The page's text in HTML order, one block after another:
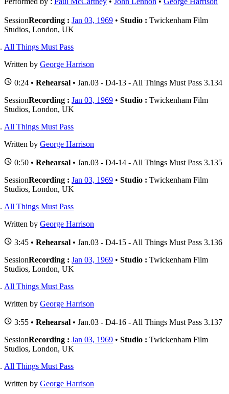
SessionRecording : Jan 03, 1969 • Studio : Twickenham Film
Studios, London, UK
All Things Must Pass
Written by George Harrison
0:24 • Rehearsal • Jan.03 - D4-13 - All Things Must Pass 3.134
SessionRecording : Jan 03, 1969 • Studio : Twickenham Film
Studios, London, UK
All Things Must Pass
Written by George Harrison
0:50 • Rehearsal • Jan.03 - D4-14 - All Things Must Pass 3.135
SessionRecording : Jan 03, 1969 • Studio : Twickenham Film
Studios, London, UK
All Things Must Pass
Written by George Harrison
3:45 • Rehearsal • Jan.03 - D4-15 - All Things Must Pass 3.136
SessionRecording : Jan 03, 1969 • Studio : Twickenham Film
Studios, London, UK
All Things Must Pass
Written by George Harrison
3:55 • Rehearsal • Jan.03 - D4-16 - All Things Must Pass 3.137
SessionRecording : Jan 03, 1969 • Studio : Twickenham Film
Studios, London, UK
All Things Must Pass
Written by George Harrison